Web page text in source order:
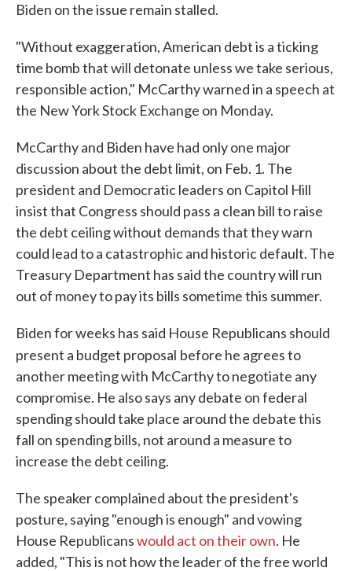
Biden on the issue remain stalled.
"Without exaggeration, American debt is a ticking
time bomb that will detonate unless we take serious,
responsible action," McCarthy warned in a speech at
the New York Stock Exchange on Monday.
McCarthy and Biden have had only one major
discussion about the debt limit, on Feb. 1. The
president and Democratic leaders on Capitol Hill
insist that Congress should pass a clean bill to raise
the debt ceiling without demands that they warn
could lead to a catastrophic and historic default. The
Treasury Department has said the country will run
out of money to pay its bills sometime this summer.
Biden for weeks has said House Republicans should
present a budget proposal before he agrees to
another meeting with McCarthy to negotiate any
compromise. He also says any debate on federal
spending should take place around the debate this
fall on spending bills, not around a measure to
increase the debt ceiling.
The speaker complained about the president's
posture, saying "enough is enough" and vowing
House Republicanswould act on their own. He
added, "This is not how the leader of the free world